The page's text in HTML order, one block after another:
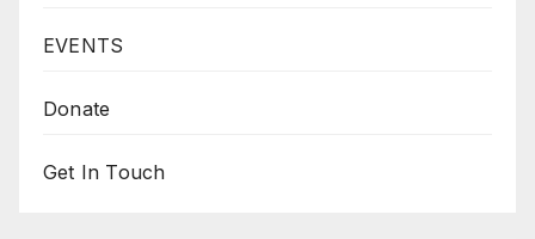
EVENTS
Donate
Get In Touch